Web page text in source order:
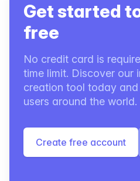
Get started
free
No credit card is
time limit. Discover our
creation tool today
users around the world.
Create free account